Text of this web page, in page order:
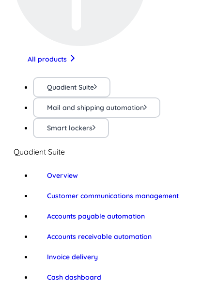
All products
Quadient Suite
Mail and shipping automation
Smart lockers
Quadient Suite
Overview
Customer communications management
Accounts payable automation
Accounts receivable automation
Invoice delivery
Cash dashboard